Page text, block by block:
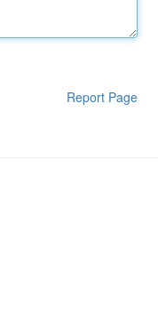
Report Page